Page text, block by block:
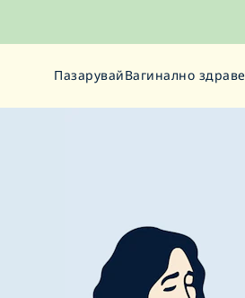
Пазарувай Вагинално здраве